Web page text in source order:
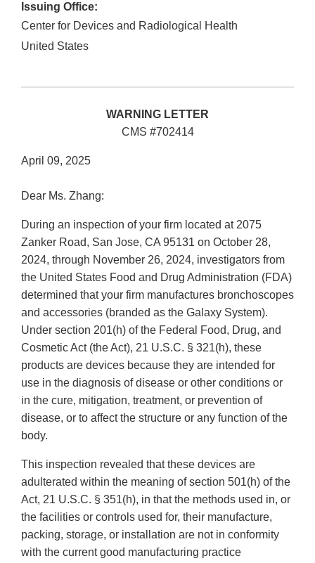
Issuing Office:
Center for Devices and Radiological Health
United States
WARNING LETTER
CMS #702414
April 09, 2025
Dear Ms. Zhang:
During an inspection of your firm located at 2075
Zanker Road, San Jose, CA 95131 on October 28,
2024, through November 26, 2024, investigators from
the United States Food and Drug Administration (FDA)
determined that your firm manufactures bronchoscopes
and accessories (branded as the Galaxy System).
Under section 201(h) of the Federal Food, Drug, and
Cosmetic Act (the Act), 21 U.S.C. § 321(h), these
products are devices because they are intended for
use in the diagnosis of disease or other conditions or
in the cure, mitigation, treatment, or prevention of
disease, or to affect the structure or any function of the
body.
This inspection revealed that these devices are
adulterated within the meaning of section 501(h) of the
Act, 21 U.S.C. § 351(h), in that the methods used in, or
the facilities or controls used for, their manufacture,
packing, storage, or installation are not in conformity
with the current good manufacturing practice